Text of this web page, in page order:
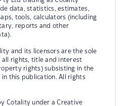
data, statistics, estimates,
tools, calculators (including
reports and other
and its licensors are the sole
all rights, title and interest
rights) subsisting in the
this publication. All rights
Cotality under a Creative